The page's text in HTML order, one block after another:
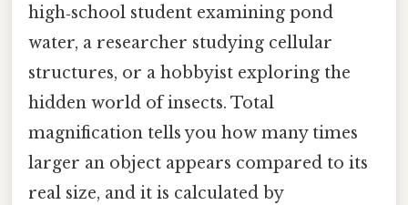
high‑school student examining pond
water, a researcher studying cellular
structures, or a hobbyist exploring the
hidden world of insects. Total
magnification tells you how many times
larger an object appears compared to its
real size, and it is calculated by